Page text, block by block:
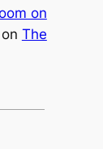
on
The